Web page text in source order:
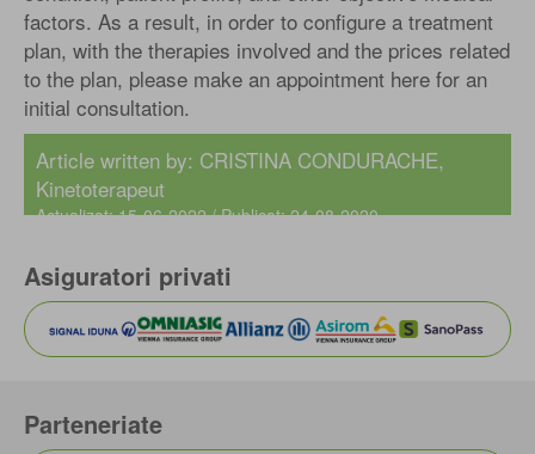
factors. As a result, in order to configure a treatment
plan, with the therapies involved and the prices related
to the plan, please make an appointment here for an
initial consultation.
Article written by: CRISTINA CONDURACHE,
Kinetoterapeut
Actualizat: 15-06-2022 / Publicat: 24-08-2020
Asiguratori privati
Parteneriate